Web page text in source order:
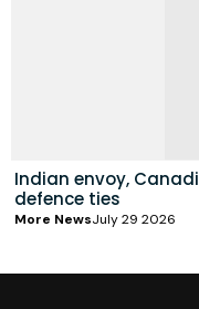
Indian envoy,
defence ties
More NewsJuly 29 2026